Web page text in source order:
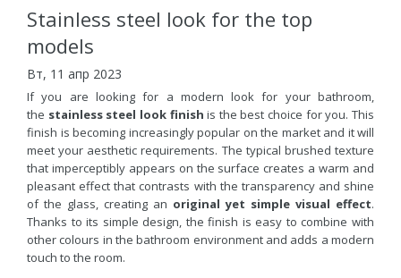
Stainless steel look for the top
models
Вт, 11 апр 2023
If you are looking for a modern look for your bathroom,
the stainless steel look finish is the best choice for you. This
finish is becoming increasingly popular on the market and it will
meet your aesthetic requirements. The typical brushed texture
that imperceptibly appears on the surface creates a warm and
pleasant effect that contrasts with the transparency and shine
of the glass, creating an original yet simple visual effect.
Thanks to its simple design, the finish is easy to combine with
other colours in the bathroom environment and adds a modern
touch to the room.